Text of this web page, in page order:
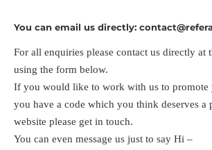
You can email us directly:
For all enquiries please contact us directly at
using the form below.
If you would like to work with us to promote
you have a code which you think deserves a
website please get in touch.
You can even message us just to say Hi –